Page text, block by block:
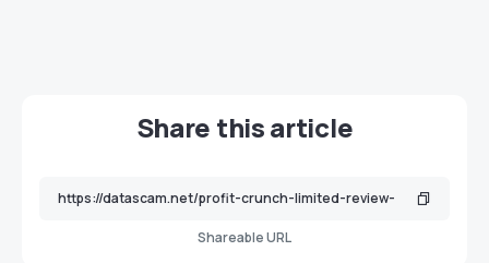
Share this article
Shareable URL